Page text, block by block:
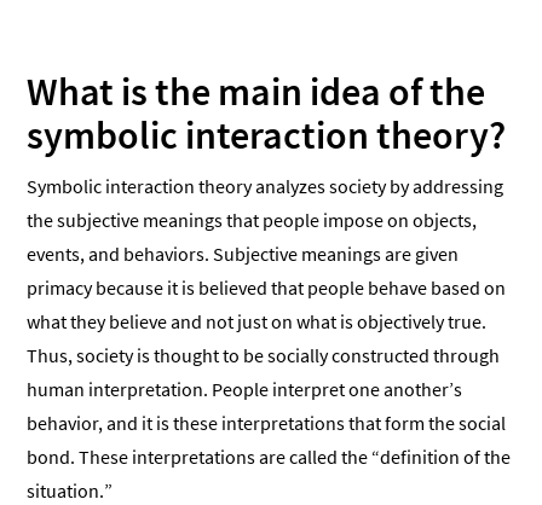
What is the main idea of the
symbolic interaction theory?
Symbolic interaction theory analyzes society by addressing
the subjective meanings that people impose on objects,
events, and behaviors. Subjective meanings are given
primacy because it is believed that people behave based on
what they believe and not just on what is objectively true.
Thus, society is thought to be socially constructed through
human interpretation. People interpret one another’s
behavior, and it is these interpretations that form the social
bond. These interpretations are called the “definition of the
situation.”